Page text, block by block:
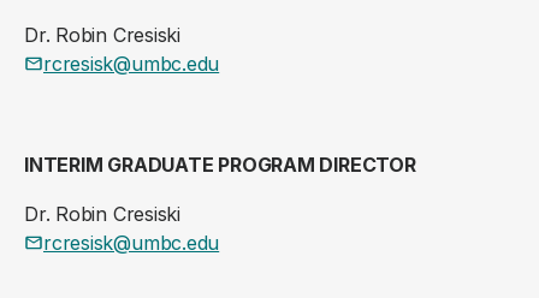
Dr. Robin Cresiski
rcresisk@umbc.edu
INTERIM GRADUATE PROGRAM DIRECTOR
Dr. Robin Cresiski
rcresisk@umbc.edu